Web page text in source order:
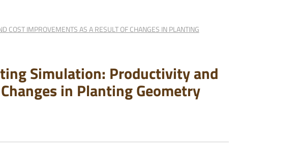
COST IMPROVEMENTS AS A RESULT OF CHANGES IN PLANTING
Simulation: Productivity and
in Planting Geometry